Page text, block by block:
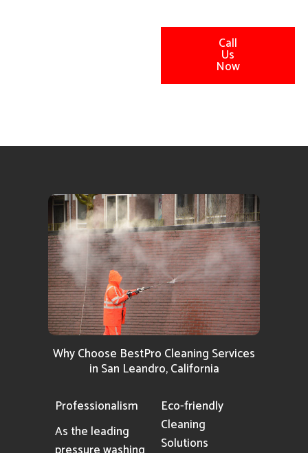
Call
Us
Now
Why Choose BestPro Cleaning Services
in San Leandro, California
Professionalism
As the leading
Eco-friendly
Cleaning
Solutions